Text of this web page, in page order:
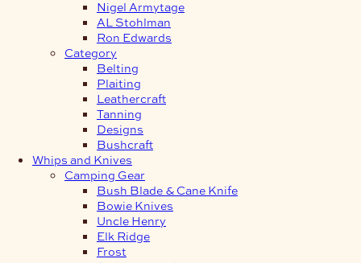
Nigel Armytage
AL Stohlman
Ron Edwards
Category
Belting
Plaiting
Leathercraft
Tanning
Designs
Bushcraft
Whips and Knives
Camping Gear
Bush Blade & Cane Knife
Bowie Knives
Uncle Henry
Elk Ridge
Frost